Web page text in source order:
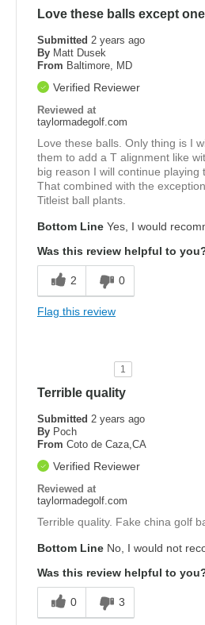
Love these balls except
Submitted 2 years ago
By Matt Dusek
From Baltimore, MD
Verified Reviewer
Reviewed at
taylormadegolf.com
Love these balls. Only thing is I
them to add a T alignment like
big reason I will continue playing
That combined with the
Titleist ball plants.
Bottom Line Yes, I would
Was this review helpful to
2 0
Flag this review
1
Terrible quality
Submitted 2 years ago
By Poch
From Coto de Caza,CA
Verified Reviewer
Reviewed at
taylormadegolf.com
Terrible quality. Fake china golf
Bottom Line No, I would not
Was this review helpful to
0 3